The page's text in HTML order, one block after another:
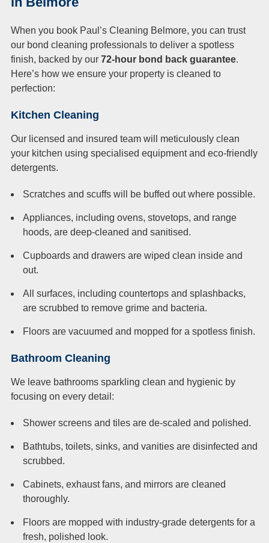
When you book Paul’s Cleaning Belmore, you can trust
our bond cleaning professionals to deliver a spotless
finish, backed by our 72-hour bond back guarantee.
Here’s how we ensure your property is cleaned to
perfection:
Kitchen Cleaning
Our licensed and insured team will meticulously clean
your kitchen using specialised equipment and eco-friendly
detergents.
Scratches and scuffs will be buffed out where possible.
Appliances, including ovens, stovetops, and range
hoods, are deep-cleaned and sanitised.
Cupboards and drawers are wiped clean inside and
out.
All surfaces, including countertops and splashbacks,
are scrubbed to remove grime and bacteria.
Floors are vacuumed and mopped for a spotless finish.
Bathroom Cleaning
We leave bathrooms sparkling clean and hygienic by
focusing on every detail:
Shower screens and tiles are de-scaled and polished.
Bathtubs, toilets, sinks, and vanities are disinfected and
scrubbed.
Cabinets, exhaust fans, and mirrors are cleaned
thoroughly.
Floors are mopped with industry-grade detergents for a
fresh, polished look.